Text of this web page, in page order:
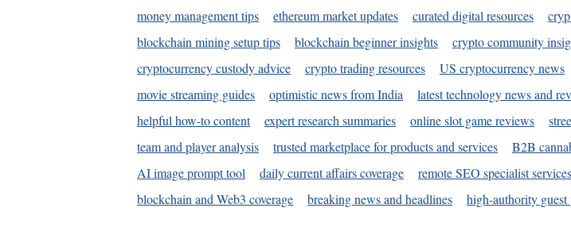
money management tips
ethereum market updates curated digital resources
blockchain mining setup tips
blockchain beginner insights crypto community
cryptocurrency custody advice
crypto trading resources US cryptocurrency news
movie streaming guides
optimistic news from India latest technology news and
helpful how-to content
expert research summaries online slot game reviews
team and player analysis
trusted marketplace for products and services B2B
AI image prompt tool
daily current affairs coverage remote SEO specialist services
blockchain and Web3 coverage
breaking news and headlines high-authority guest